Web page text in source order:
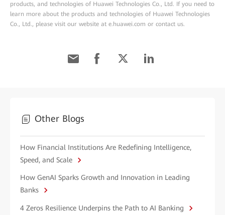
products, and technologies of Huawei Technologies Co., Ltd. If you need to
learn more about the products and technologies of Huawei Technologies
Co., Ltd., please visit our website at e.huawei.com or contact us.
Other Blogs
How Financial Institutions Are Redefining Intelligence,
Speed, and Scale
How GenAI Sparks Growth and Innovation in Leading
Banks
4 Zeros Resilience Underpins the Path to AI Banking